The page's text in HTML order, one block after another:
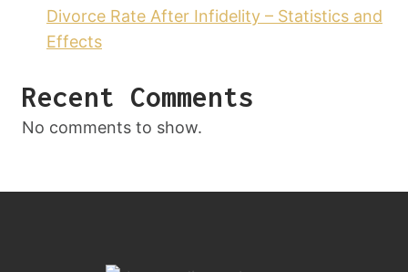
Divorce Rate After Infidelity – Statistics and
Effects
Recent Comments
No comments to show.